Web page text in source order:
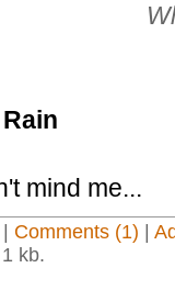
mind me...
Comments (1)
kb.